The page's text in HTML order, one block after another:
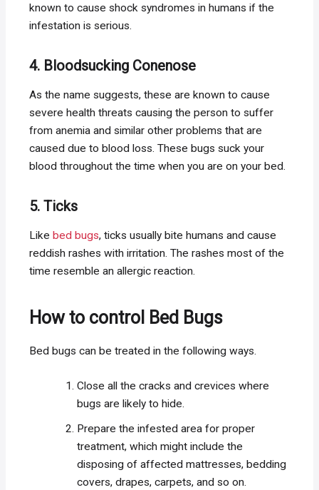
known to cause shock syndromes in humans if the
infestation is serious.
4. Bloodsucking Conenose
As the name suggests, these are known to cause
severe health threats causing the person to suffer
from anemia and similar other problems that are
caused due to blood loss. These bugs suck your
blood throughout the time when you are on your bed.
5. Ticks
Likebed bugs, ticks usually bite humans and cause
reddish rashes with irritation. The rashes most of the
time resemble an allergic reaction.
How to control Bed Bugs
Bed bugs can be treated in the following ways.
Close all the cracks and crevices where
bugs are likely to hide.
Prepare the infested area for proper
treatment, which might include the
disposing of affected mattresses, bedding
covers, drapes, carpets, and so on.